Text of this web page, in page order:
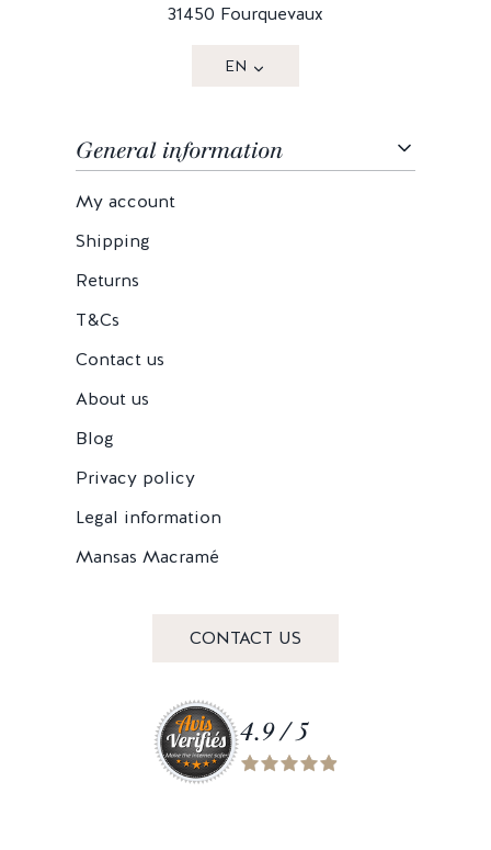
31450 Fourquevaux
EN
General information
My account
Shipping
Returns
T&Cs
Contact us
About us
Blog
Privacy policy
Legal information
Mansas Macramé
CONTACT US
4.9 / 5